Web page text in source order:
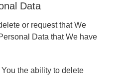
Data
or request that We
Data that We have
the ability to delete